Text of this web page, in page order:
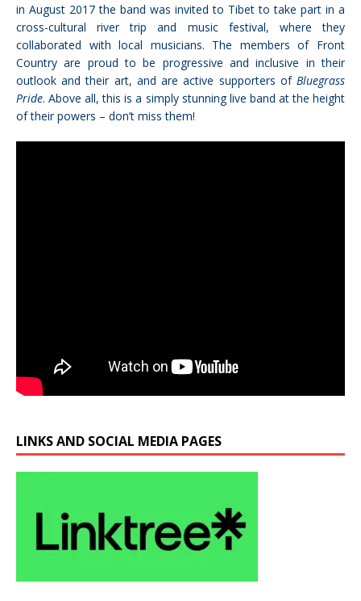
in August 2017 the band was invited to Tibet to take part in a
cross-cultural river trip and music festival, where they
collaborated with local musicians. The members of Front
Country are proud to be progressive and inclusive in their
outlook and their art, and are active supporters of Bluegrass
Pride. Above all, this is a simply stunning live band at the height
of their powers – don’t miss them!
LINKS AND SOCIAL MEDIA PAGES